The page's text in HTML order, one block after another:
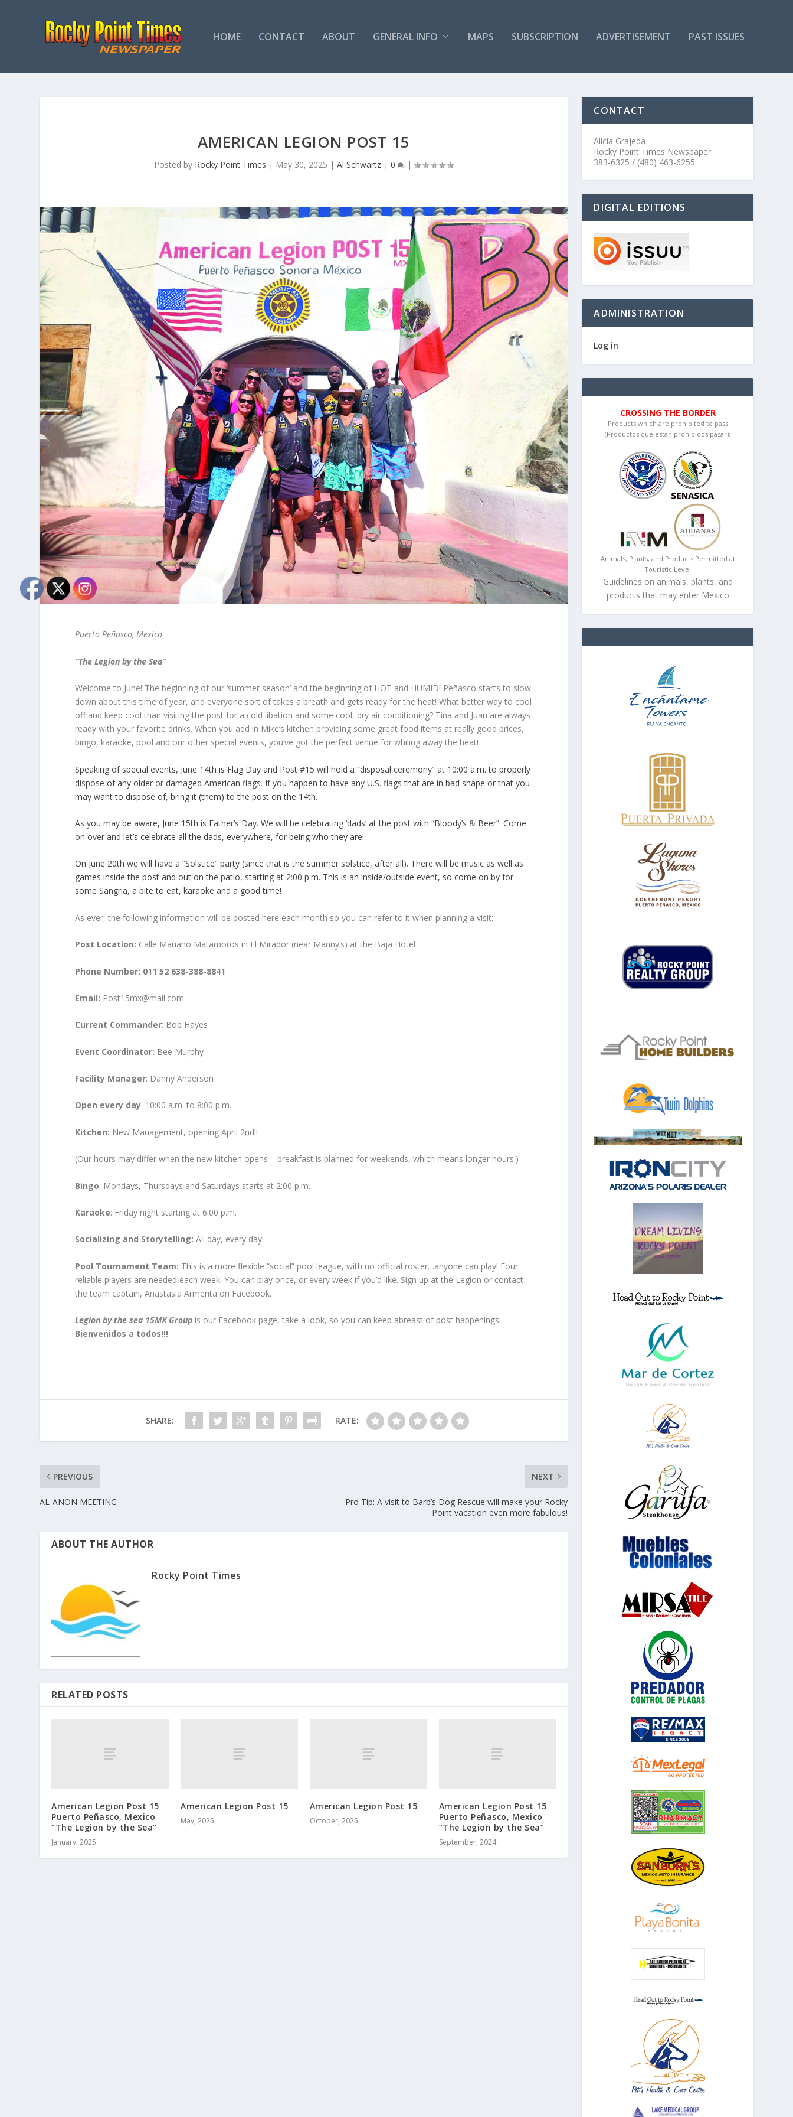
HOME CONTACT ABOUT GENERAL INFO MAPS SUBSCRIPTION ADVERTISEMENT PAST ISSUES
AMERICAN LEGION POST 15
Posted by Rocky Point Times | May 30, 2025 |Al Schwartz |0 |
Puerto Peñasco, Mexico
“The Legion by the Sea”
Welcome to June! The beginning of our ‘summer season’ and the beginning of HOT and HUMID! Peñasco starts to slow
down about this time of year, and everyone sort of takes a breath and gets ready for the heat! What better way to cool
off and keep cool than visiting the post for a cold libation and some cool, dry air conditioning? Tina and Juan are always
ready with your favorite drinks. When you add in Mike’s kitchen providing some great food items at really good prices,
bingo, karaoke, pool and our other special events, you’ve got the perfect venue for whiling away the heat!
Speaking of special events, June 14th is Flag Day and Post #15 will hold a “disposal ceremony” at 10:00 a.m. to properly
dispose of any older or damaged American flags. If you happen to have any U.S. flags that are in bad shape or that you
may want to dispose of, bring it (them) to the post on the 14th.
As you may be aware, June 15th is Father’s Day. We will be celebrating ‘dads’ at the post with “Bloody’s & Beer”. Come
on over and let’s celebrate all the dads, everywhere, for being who they are!
On June 20th we will have a “Solstice” party (since that is the summer solstice, after all). There will be music as well as
games inside the post and out on the patio, starting at 2:00 p.m. This is an inside/outside event, so come on by for
some Sangria, a bite to eat, karaoke and a good time!
As ever, the following information will be posted here each month so you can refer to it when planning a visit:
Post Location: Calle Mariano Matamoros in El Mirador (near Manny’s) at the Baja Hotel
Phone Number: 011 52 638-388-8841
Email: Post15mx@mail.com
Current Commander: Bob Hayes
Event Coordinator: Bee Murphy
Facility Manager: Danny Anderson
Open every day: 10:00 a.m. to 8:00 p.m.
Kitchen: New Management, opening April 2nd!!
(Our hours may differ when the new kitchen opens – breakfast is planned for weekends, which means longer hours.)
Bingo: Mondays, Thursdays and Saturdays starts at 2:00 p.m.
Karaoke: Friday night starting at 6:00 p.m.
Socializing and Storytelling:All day, every day!
Pool Tournament Team: This is a more flexible “social” pool league, with no official roster…anyone can play! Four
reliable players are needed each week. You can play once, or every week if you’d like. Sign up at the Legion or contact
the team captain, Anastasia Armenta on Facebook.
Legion by the sea 15MX Group is our Facebook page, take a look, so you can keep abreast of post happenings!
Bienvenidos a todos!!!
SHARE: RATE:
PREVIOUS
AL-ANON MEETING
NEXT
Pro Tip: A visit to Barb’s Dog Rescue will make your Rocky
Point vacation even more fabulous!
ABOUT THE AUTHOR
Rocky Point Times
RELATED POSTS
American Legion Post 15
Puerto Peñasco, Mexico
“The Legion by the Sea”
January, 2025
American Legion Post 15
May, 2025
American Legion Post 15
October, 2025
American Legion Post 15
Puerto Peñasco, Mexico
“The Legion by the Sea”
September, 2024
CONTACT
Alicia Grajeda
Rocky Point Times Newspaper
383-6325 / (480) 463-6255
DIGITAL EDITIONS
ADMINISTRATION
Log in
CROSSING THE BORDER
Products which are prohibited to pass
(Productos que están prohibidos pasar):
Animals, Plants, and Products Permitted at
Touristic Level
Guidelines on animals, plants, and
products that may enter Mexico